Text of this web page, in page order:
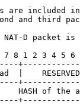
are
and third
D packet is
7 8 1 2 3 4 5
|
HASH of the